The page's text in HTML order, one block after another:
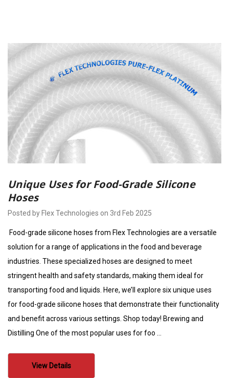
Unique Uses for Food-Grade Silicone
Hoses
Posted by Flex Technologies on 3rd Feb 2025
Food-grade silicone hoses from Flex Technologies are a versatile
solution for a range of applications in the food and beverage
industries. These specialized hoses are designed to meet
stringent health and safety standards, making them ideal for
transporting food and liquids. Here, we’ll explore six unique uses
for food-grade silicone hoses that demonstrate their functionality
and benefit across various settings. Shop today! Brewing and
Distilling One of the most popular uses for foo …
View Details